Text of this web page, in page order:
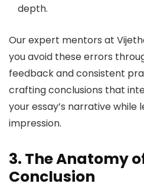
depth.
Our expert mentors at
you avoid these errors
feedback and consistent
crafting conclusions that
your essay’s narrative while
impression.
3. The Anatomy
Conclusion